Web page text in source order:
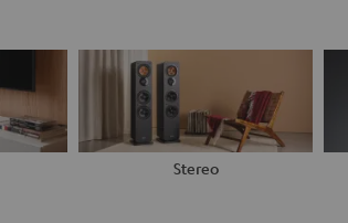
Stereo